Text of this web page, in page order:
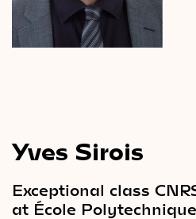
Videos
Magazine
Yves Sirois
Exceptional class
at École